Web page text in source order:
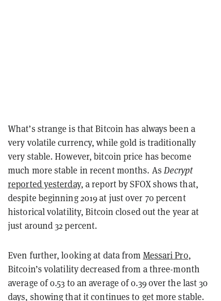
What’s strange is that Bitcoin has always been a
very volatile currency, while gold is traditionally
very stable. However, bitcoin price has become
much more stable in recent months. As Decrypt
reported yesterday, a report by SFOX shows that,
despite beginning 2019 at just over 70 percent
historical volatility, Bitcoin closed out the year at
just around 32 percent.
Even further, looking at data from Messari Pro,
Bitcoin’s volatility decreased from a three-month
average of 0.53 to an average of 0.39 over the last 30
days, showing that it continues to get more stable.